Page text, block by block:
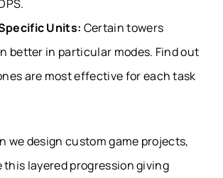
Units: Certain towers
better in particular modes. Find out
are most effective for each task
we design custom game projects,
this layered progression giving